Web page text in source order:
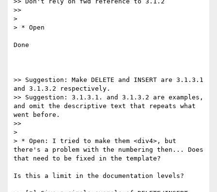
>>
>
> * Open
Done
>> Suggestion: Make DELETE and INSERT are 3.1.3.1
and 3.1.3.2 respectively.
>> Suggestion: 3.1.3.1. and 3.1.3.2 are examples,
and omit the descriptive text that repeats what
went before.
>>
>
> * Open: I tried to make them <div4>, but
there's a problem with the numbering then... Does
that need to be fixed in the template?
Is this a limit in the documentation levels?